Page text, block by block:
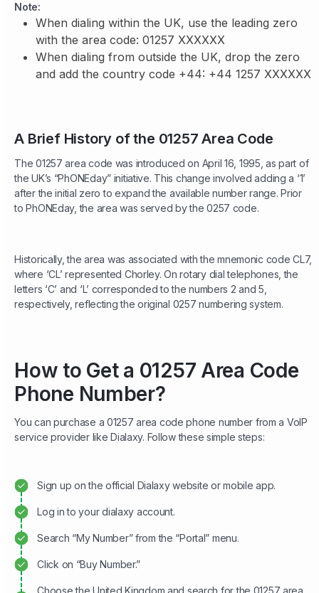
Note:
When dialing within the UK, use the leading zero
with the area code: 01257 XXXXXX
When dialing from outside the UK, drop the zero
and add the country code +44: +44 1257 XXXXXX
A Brief History of the 01257 Area Code
The 01257 area code was introduced on April 16, 1995, as part of
the UK’s “PhONEday” initiative. This change involved adding a ‘1’
after the initial zero to expand the available number range. Prior
to PhONEday, the area was served by the 0257 code.
Historically, the area was associated with the mnemonic code CL7,
where ‘CL’ represented Chorley. On rotary dial telephones, the
letters ‘C’ and ‘L’ corresponded to the numbers 2 and 5,
respectively, reflecting the original 0257 numbering system.
How to Get a 01257 Area Code
Phone Number?
You can purchase a 01257 area code phone number from a VoIP
service provider like Dialaxy. Follow these simple steps:
Sign up on the official Dialaxy website or mobile app.
Log in to your dialaxy account.
Search “My Number” from the “Portal” menu.
Click on “Buy Number.”